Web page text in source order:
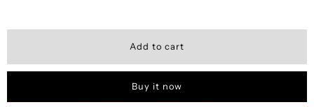
for
Misty
Buy it now